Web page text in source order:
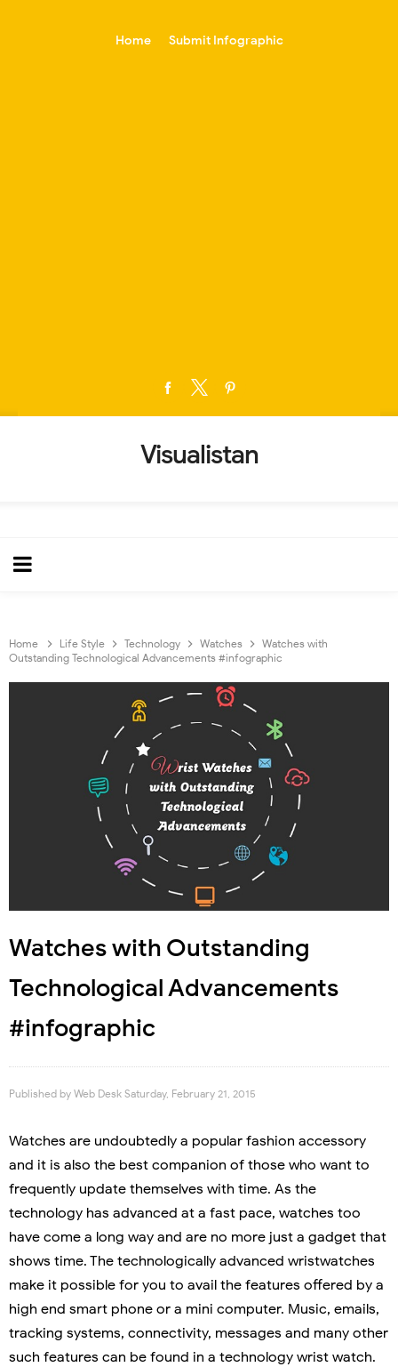
Home Submit Infographic
Visualistan
Home Life Style Technology Watches
Watches with
Outstanding Technological Advancements #infographic
Watches with Outstanding
Technological Advancements
#infographic
Published by Web Desk Saturday, February 21, 2015
Watches are undoubtedly a popular fashion accessory
and it is also the best companion of those who want to
frequently update themselves with time. As the
technology has advanced at a fast pace, watches too
have come a long way and are no more just a gadget that
shows time. The technologically advanced wristwatches
make it possible for you to avail the features offered by a
high end smart phone or a mini computer. Music, emails,
tracking systems, connectivity, messages and many other
such features can be found in a technology wrist watch.